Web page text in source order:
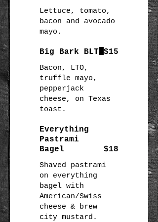
Lettuce, tomato,
bacon and avocado
mayo.
Big Bark BLT
Bacon, LTO,
truffle mayo,
pepperjack
cheese, on Texas
toast.
$15
Everything
Pastrami
Bagel
Shaved pastrami
on everything
bagel with
American/Swiss
cheese & brew
city mustard.
$18